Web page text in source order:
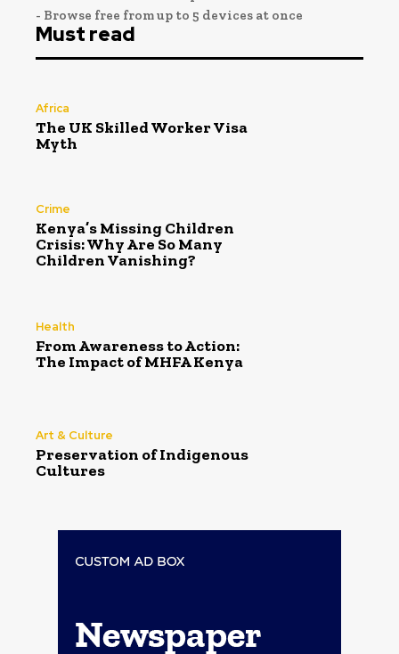
- Browse free from up to 5 devices at once
Must read
Africa
The UK Skilled Worker Visa
Myth
Crime
Kenya’s Missing Children
Crisis: Why Are So Many
Children Vanishing?
Health
From Awareness to Action:
The Impact of MHFA Kenya
Art & Culture
Preservation of Indigenous
Cultures